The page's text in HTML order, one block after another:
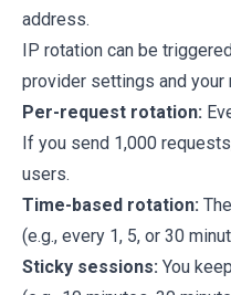
address.
IP rotation can be
provider settings and your
Per-request rotation:
If you send 1,000
users.
Time-based rotation:
(e.g., every 1, 5, or 30
Sticky sessions: You